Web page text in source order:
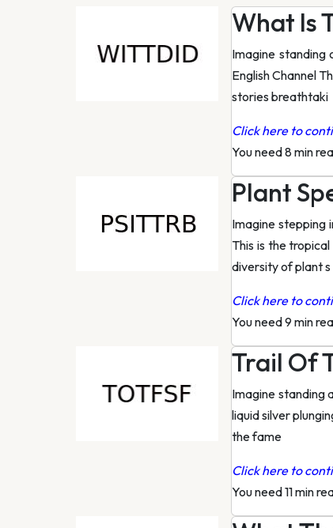
What Is
Imagine
English Channel
stories breathtaki
Click here to
You need 8 min
Plant
Imagine stepping
This is the
diversity of plant s
Click here to
You need 9 min
Trail Of
Imagine standing
liquid silver
the fame
Click here to
You need 11 min